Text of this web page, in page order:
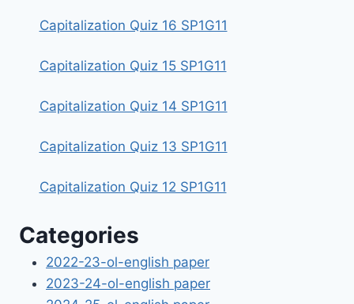
Capitalization Quiz 16 SP1G11
Capitalization Quiz 15 SP1G11
Capitalization Quiz 14 SP1G11
Capitalization Quiz 13 SP1G11
Capitalization Quiz 12 SP1G11
Categories
2022-23-ol-english paper
2023-24-ol-english paper